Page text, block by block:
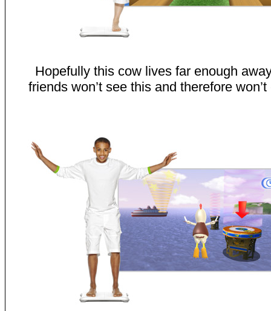
Hopefully this cow lives far enough
friends won’t see this and therefore